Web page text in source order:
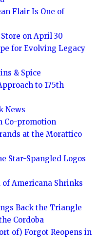
Flair Is One of
on April 30
for Evolving Legacy
& Spice
to 175th
News
Co-promotion
at the Morattico
Star-Spangled Logos
of Americana Shrinks
Back the Triangle
Cordoba
of) Forgot Reopens in